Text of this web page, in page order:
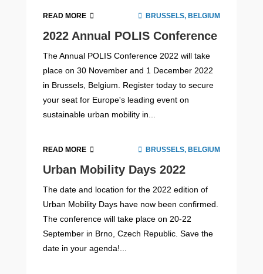
READ MORE BRUSSELS, BELGIUM
2022 Annual POLIS Conference
The Annual POLIS Conference 2022 will take
place on 30 November and 1 December 2022
in Brussels, Belgium. Register today to secure
your seat for Europe's leading event on
sustainable urban mobility in...
READ MORE BRUSSELS, BELGIUM
Urban Mobility Days 2022
The date and location for the 2022 edition of
Urban Mobility Days have now been confirmed.
The conference will take place on 20-22
September in Brno, Czech Republic. Save the
date in your agenda!...